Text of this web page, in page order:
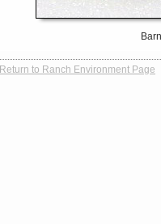
Return to Ranch Environment Page